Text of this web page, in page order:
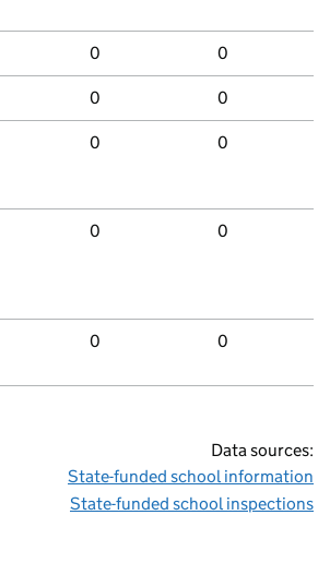
0 0
0 0
0 0
0 0
0 0
Data sources:
State-funded school information
State-funded school inspections